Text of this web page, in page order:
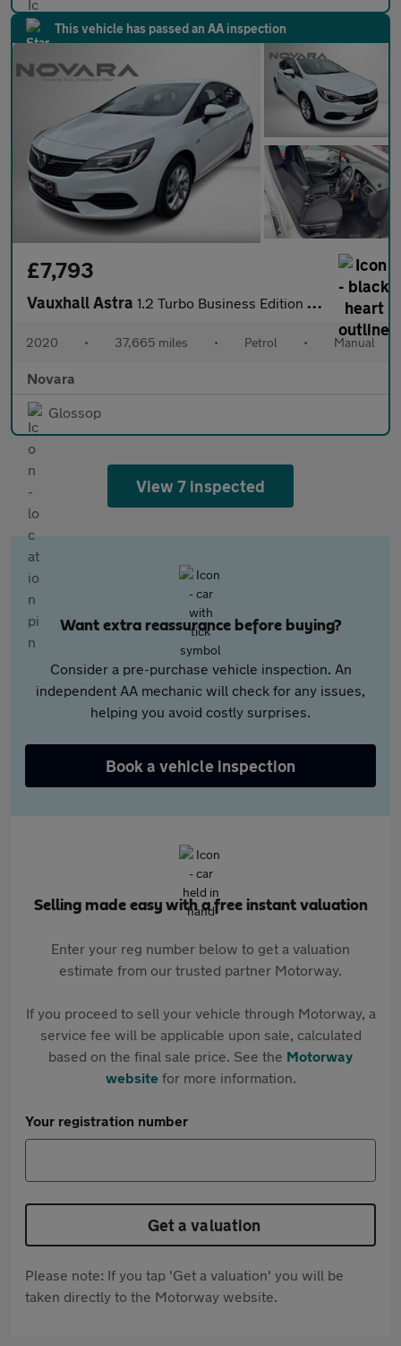
This vehicle has passed an AA inspection
£7,793
Vauxhall Astra 1.2 Turbo Business Edition Nav Hatchback 5dr Petrol Manual Euro
2020 • 37,665 miles • Petrol • Manual
Novara
Glossop
View 7 inspected
Want extra reassurance before buying?
Consider a pre-purchase vehicle inspection. An
independent AA mechanic will check for any issues,
helping you avoid costly surprises.
Book a vehicle inspection
Selling made easy with a free instant valuation
Enter your reg number below to get a valuation
estimate from our trusted partner Motorway.
If you proceed to sell your vehicle through Motorway, a
service fee will be applicable upon sale, calculated
based on the final sale price. See the Motorway
websitefor more information.
Your registration number
Get a valuation
Please note: If you tap 'Get a valuation' you will be
taken directly to the Motorway website.